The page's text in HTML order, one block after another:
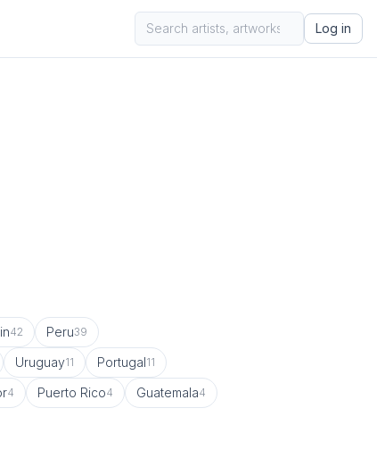
Log in
42 Peru39
Uruguay11 Portugal11
4 Puerto Rico4 Guatemala4